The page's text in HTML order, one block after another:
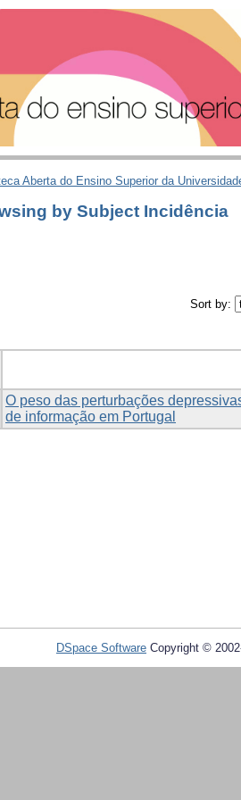
Aberta do Ensino Superior da
by Subject Incidência
Sort by:
O peso das perturbações
de informação em Portugal
DSpace Software Copyright ©